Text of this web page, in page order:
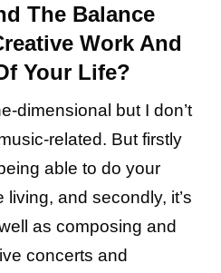
The Balance
Work And
Your Life?
dimensional but I don’t
related. But firstly
able to do your
living, and secondly, it’s
as composing and
concerts and